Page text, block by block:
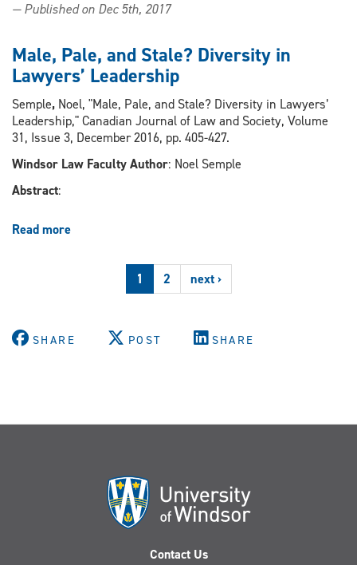
Celebration
Teaching
Excellence
accolades
— Published on Dec 5th, 2017
Male, Pale, and Stale? Diversity in
Lawyers’ Leadership
Semple, Noel, "Male, Pale, and Stale? Diversity in Lawyers’
Leadership," Canadian Journal of Law and Society, Volume
31, Issue 3, December 2016, pp. 405-427.
Windsor Law Faculty Author: Noel Semple
Abstract:
Read more
Lawyers’
1 2 next ›
SHARE POST SHARE
Contact Us